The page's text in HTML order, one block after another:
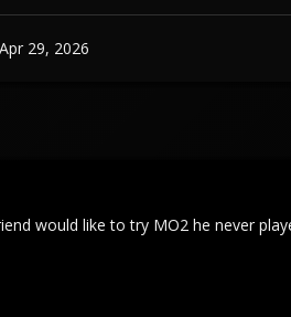
Apr 29, 2026
would like to try MO2 he never